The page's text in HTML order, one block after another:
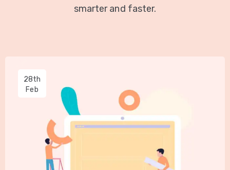
smarter and faster.
28th
Feb